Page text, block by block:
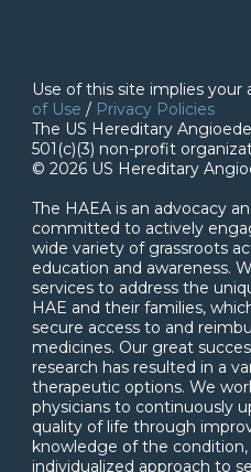
Use of this site implies
of Use / Privacy Policies
The US Hereditary
501(c)(3) non-profit
© 2026 US Hereditary
The HAEA is an advocacy
committed to actively
wide variety of grassroots
education and awareness.
services to address the
HAE and their families,
secure access to and
medicines. Our great
research has resulted in a
therapeutic options. We
physicians to continuously
quality of life through
knowledge of the condition,
individualized approach to